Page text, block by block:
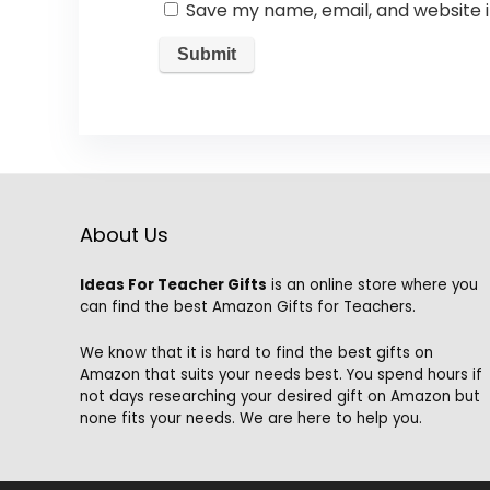
Save my name, email, and
About Us
Ideas For Teacher Gifts is an online store where you
can find the best Amazon Gifts for Teachers.
We know that it is hard to find the best gifts on
Amazon that suits your needs best. You spend hours if
not days researching your desired gift on Amazon but
none fits your needs. We are here to help you.